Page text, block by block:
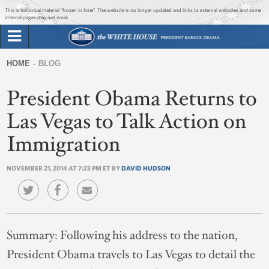
Jump to main content
Jump to navigation
This is historical material “frozen in time”. The website is no longer updated and links to external websites and some
internal pages may not work.
Briefing Room
Issues
The Administration
form
are
here
HOME BLOG
President Obama Returns to
Las Vegas to Talk Action on
Immigration
NOVEMBER 21, 2014 AT 7:23 PM ET BYDAVID HUDSON
Summary:Following his address to the nation,
President Obama travels to Las Vegas to detail the